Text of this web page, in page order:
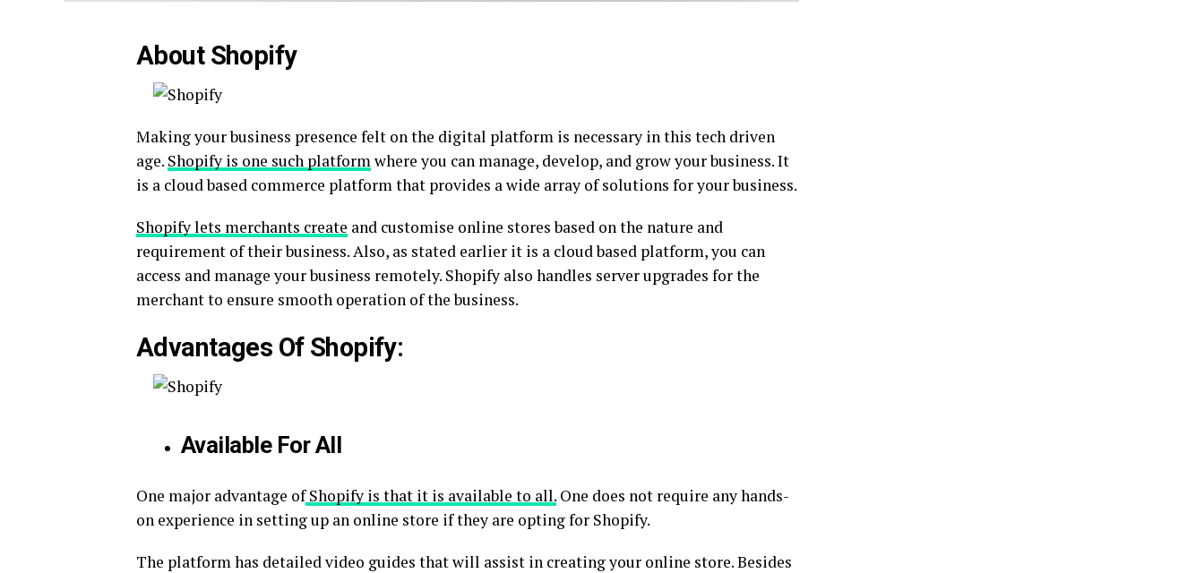
About Shopify
Making your business presence felt on the digital platform is necessary in this tech driven
age. Shopify is one such platformwhere you can manage, develop, and grow your business. It
is a cloud based commerce platform that provides a wide array of solutions for your business.
Shopify lets merchants create and customise online stores based on the nature and
requirement of their business. Also, as stated earlier it is a cloud based platform, you can
access and manage your business remotely. Shopify also handles server upgrades for the
merchant to ensure smooth operation of the business.
Advantages Of Shopify:
Available For All
One major advantage ofShopify is that it is available to all. One does not require any hands-
on experience in setting up an online store if they are opting for Shopify.
The platform has detailed video guides that will assist in creating your online store. Besides